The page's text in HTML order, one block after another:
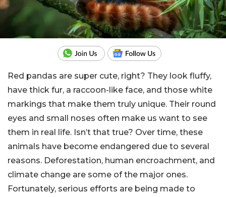
Red pandas are super cute, right? They look fluffy,
have thick fur, a raccoon-like face, and those white
markings that make them truly unique. Their round
eyes and small noses often make us want to see
them in real life. Isn’t that true? Over time, these
animals have become endangered due to several
reasons. Deforestation, human encroachment, and
climate change are some of the major ones.
Fortunately, serious efforts are being made to